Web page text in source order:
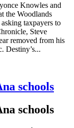
Knowles and
the Woodlands
taxpayers to
Steve
removed from his
Destiny’s...
schools
schools